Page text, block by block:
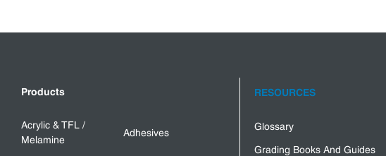
Products
Acrylic & TFL /
Melamine
Adhesives
RESOURCES
Glossary
Grading Books And Guides